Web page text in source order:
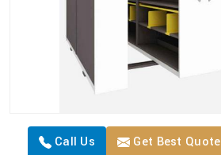
Call Us Get Best Quote